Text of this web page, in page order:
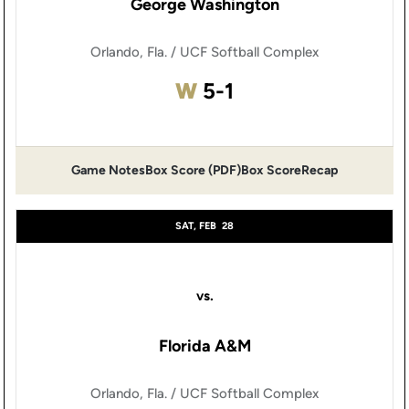
George Washington
Orlando, Fla. / UCF Softball Complex
WWin
5-1
Game Notes
Opens in a new window
Box Score (PDF)
Opens in a new window
Box ScoreRecap
SAT, FEB 28
vs.
Florida A&M
Orlando, Fla. / UCF Softball Complex